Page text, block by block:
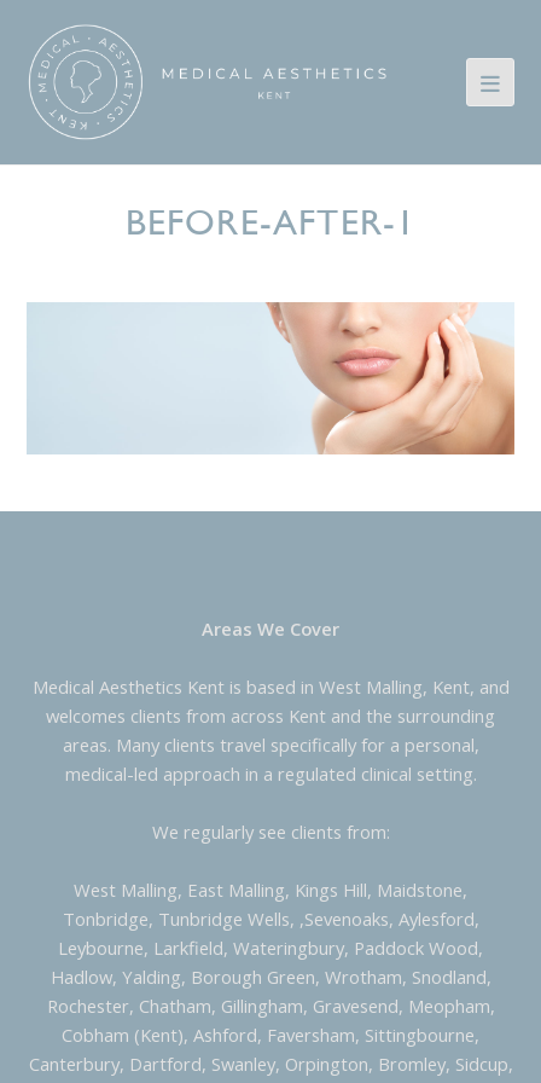
BEFORE-AFTER-1
Areas We Cover
Medical Aesthetics Kent is based in West Malling, Kent, and
welcomes clients from across Kent and the surrounding
areas. Many clients travel specifically for a personal,
medical-led approach in a regulated clinical setting.
We regularly see clients from:
West Malling, East Malling, Kings Hill, Maidstone,
Tonbridge, Tunbridge Wells, ,Sevenoaks, Aylesford,
Leybourne, Larkfield, Wateringbury, Paddock Wood,
Hadlow, Yalding, Borough Green, Wrotham, Snodland,
Rochester, Chatham, Gillingham, Gravesend, Meopham,
Cobham (Kent), Ashford, Faversham, Sittingbourne,
Canterbury, Dartford, Swanley, Orpington, Bromley, Sidcup,